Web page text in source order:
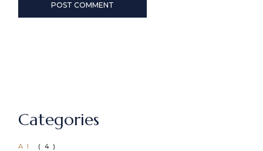
POST COMMENT
Categories
AI (4)